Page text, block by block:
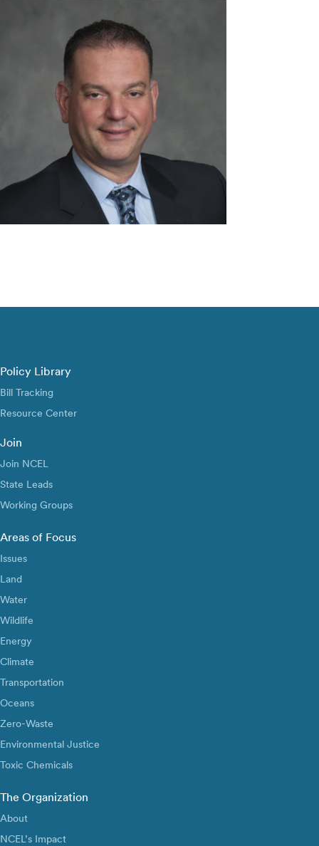
Policy Library
Bill Tracking
Resource Center
Join
Join NCEL
State Leads
Working Groups
Areas of Focus
Issues
Land
Water
Wildlife
Energy
Climate
Transportation
Oceans
Zero-Waste
Environmental Justice
Toxic Chemicals
The Organization
About
NCEL’s Impact